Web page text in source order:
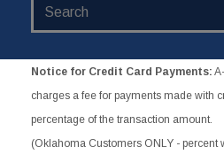
Notice for Credit Card Payments:
charges a fee for payments made with
percentage of the transaction amount.
(Oklahoma Customers ONLY - percent